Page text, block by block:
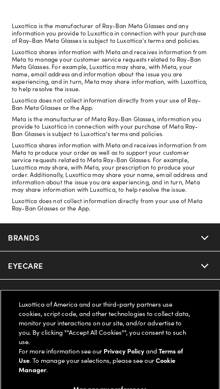
Luxottica is the manufacturer of Ray-Ban Meta Glasses and any
information you provide to Luxottica in connection with your purchase
of Ray-Ban Meta Glasses is subject to Luxottica's terms and policies.
Luxottica shares information with Meta and receives information from
Meta to manage your customer service requests related to Ray-Ban
Meta Glasses. For example, Luxottica may share, with Meta, your
name, email address and information about the issue you are
experiencing, and in turn, Meta may share information, with Luxottica,
to help resolve the issue.
Luxottica does not collect information directly from your use of Ray-
Ban Meta Glasses or the App.
Meta is the manufacturer of Meta Ray-Ban Glasses, information you
provide to Luxottica in connection with your purchase of Meta Ray-
Ban Glasses is subject to Luxottica's terms and policies.
Luxottica shares information with Meta and receives information from
Meta to produce your order as well as to support your customer
service requests related to Meta Ray-Ban Glasses. For example,
Luxottica may share, with Meta, your prescription to produce your
order. Additionally, Luxottica may share your name, email address and
information about the issue you are experiencing, and in turn, Meta
may share information with Luxottica, to help resolve the issue.
Luxottica does not collect information directly from your use of Meta
Ray-Ban Glasses or the App.
BRANDS
Nuance Audio
Ray-Ban
Oakley
Ray-Ban | Meta
Oakley Meta
EYECARE
Our Eyeglasses
Our Sunglasses
Our Contact Lenses
Ray-Ban | Meta
SAVINGS
Offers & Discount
Insurance
FSA & HSA
SUPPORT & ORDERS
Help Center
Online Order Status
LEGAL
Luxottica of America and our third-party partners use
cookies, script code, and other technologies to collect data,
monitor your interactions on our site, and/or advertise to
you. By clicking ""Accept All Cookies"", you consent to such
use.
For more information see our Privacy PolicyandTerms of
Use. To manage your selections, please see ourCookie
Manager.